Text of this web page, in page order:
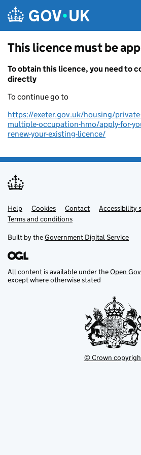
This licence must be
To obtain this licence, you need to
directly
To continue go to
https://exeter.gov.uk/housing/
multiple-occupation-hmo/apply-for-
renew-your-existing-licence/
Support links
Help Cookies Contact
Accessibility
Terms and conditions
Built by theGovernment Digital Service
All content is available under theOpen
except where otherwise stated
© Crown